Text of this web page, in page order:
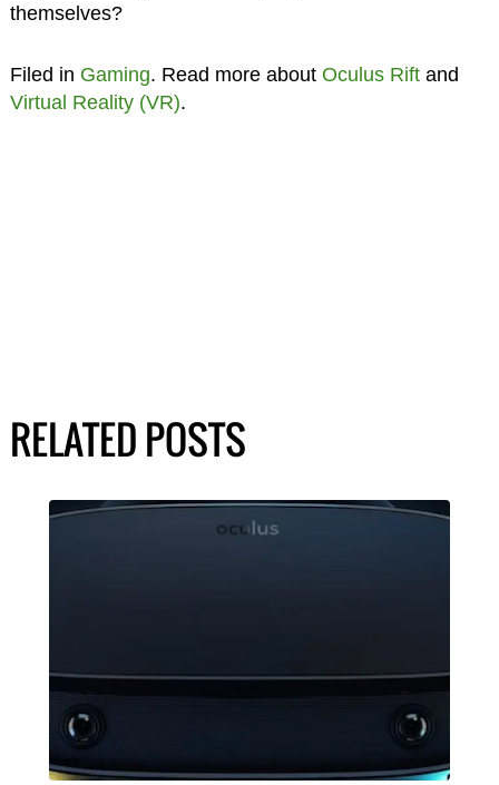
themselves?
Filed in Gaming. Read more about Oculus Riftand
Virtual Reality (VR).
RELATED POSTS